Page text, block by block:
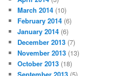
March 2014 (10)
February 2014 (6)
January 2014 (6)
December 2013 (7)
November 2013 (13)
October 2013 (18)